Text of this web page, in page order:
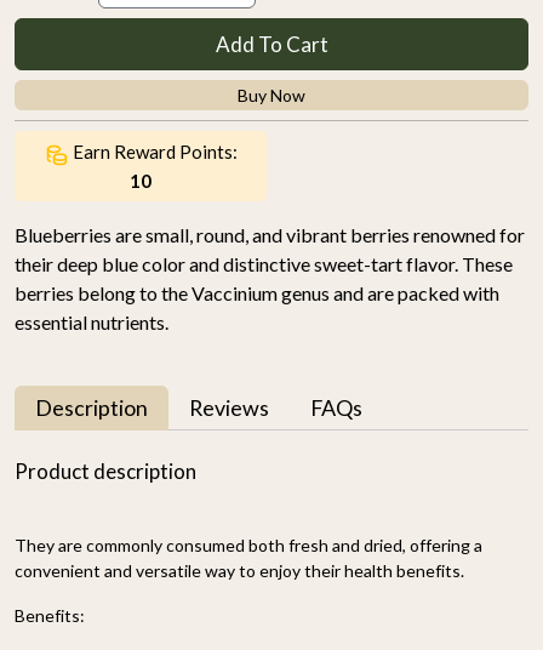
Add To Cart
Buy Now
Earn Reward Points:
10
Blueberries are small, round, and vibrant berries renowned for
their deep blue color and distinctive sweet-tart flavor. These
berries belong to the Vaccinium genus and are packed with
essential nutrients.
Description Reviews FAQs
Product description
They are commonly consumed both fresh and dried, offering a
convenient and versatile way to enjoy their health benefits.
Benefits: